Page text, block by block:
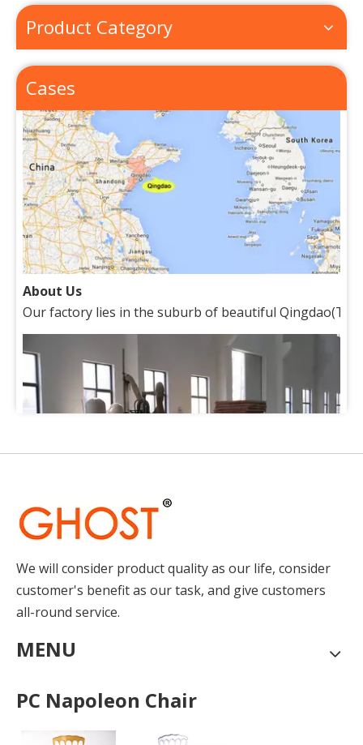
Product Category
Cases
How to Place OrderThis chapter gives you a outline of
About Us
Our factory lies in the suburb of beautiful
How to Place Order
How to Place OrderThis chapter gives you a outline of
We will consider product quality as our life, consider
customer's benefit as our task, and give customers
all-round service.
MENU
PC Napoleon Chair